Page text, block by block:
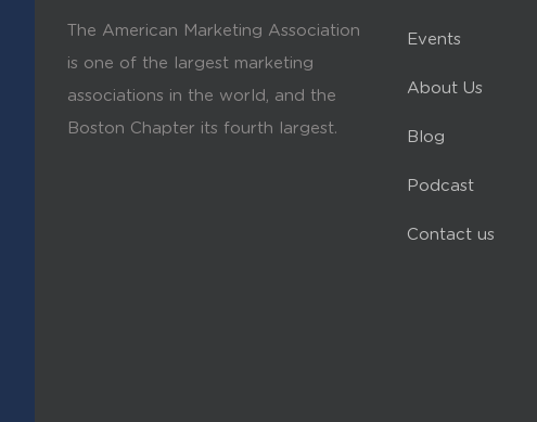
The American Marketing Association
is one of the largest marketing
associations in the world, and the
Boston Chapter its fourth largest.
Events
About Us
Blog
Podcast
Contact us